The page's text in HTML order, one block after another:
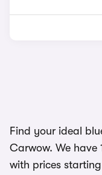
Find your ideal
Carwow. We have
with prices